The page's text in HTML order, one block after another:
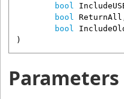
bool
bool ReturnAll
bool
)
Parameters